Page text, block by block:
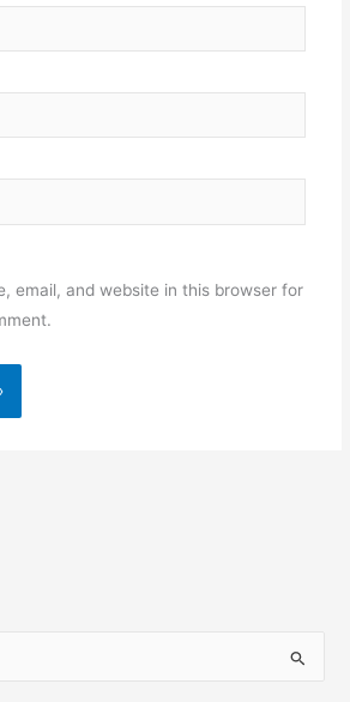
email, and website in this browser for